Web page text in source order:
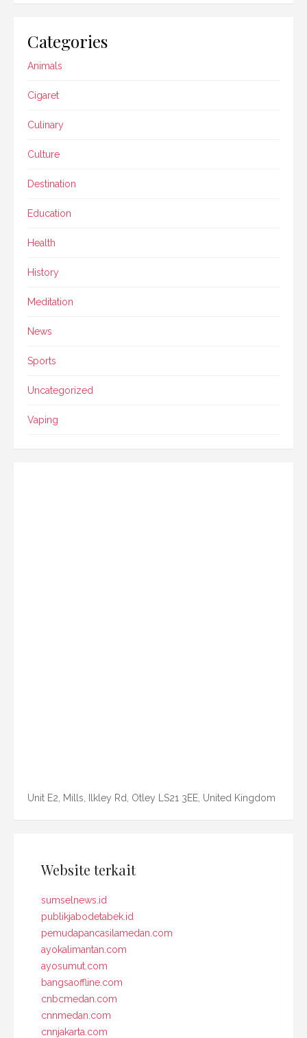
Categories
Animals
Cigaret
Culinary
Culture
Destination
Education
Health
History
Meditation
News
Sports
Uncategorized
Vaping
Unit E2, Mills, Ilkley Rd, Otley LS21 3EE, United Kingdom
Website terkait
sumselnews.id
publikjabodetabek.id
pemudapancasilamedan.com
ayokalimantan.com
ayosumut.com
bangsaoffline.com
cnbcmedan.com
cnnmedan.com
cnnjakarta.com